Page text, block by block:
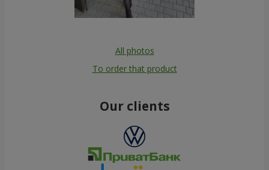
All photos
To order that product
Our clients